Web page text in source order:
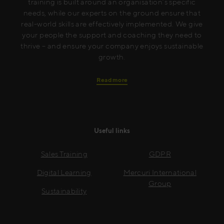
training is built around an organisation’s specific
needs, while our experts on the ground ensure that
real-world skills are effectively implemented. We give
your people the support and coaching they need to
thrive – and ensure your company enjoys sustainable
growth.
Read more
Useful links
Sales Training
Digital Learning
Sustainability
GDPR
Mercuri International
Group